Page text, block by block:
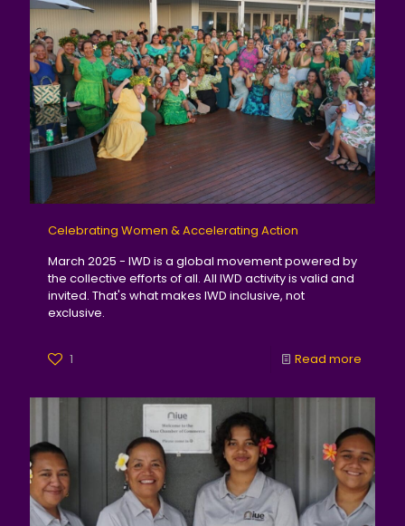
Celebrating Women & Accelerating Action
March 2025 - IWD is a global movement powered by
the collective efforts of all. All IWD activity is valid and
invited. That's what makes IWD inclusive, not
exclusive.
1 Read more